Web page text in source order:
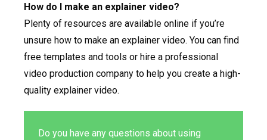
How do I make an explainer video?
Plenty of resources are available online if you’re
unsure how to make an explainer video. You can find
free templates and tools or hire a professional
video production company to help you create a high-
quality explainer video.
Do you have any questions about using